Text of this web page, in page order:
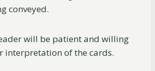
conveyed.
will be patient and willing
interpretation of the cards.